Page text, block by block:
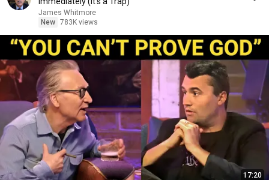
James Whitmore
New 783K views
17:20